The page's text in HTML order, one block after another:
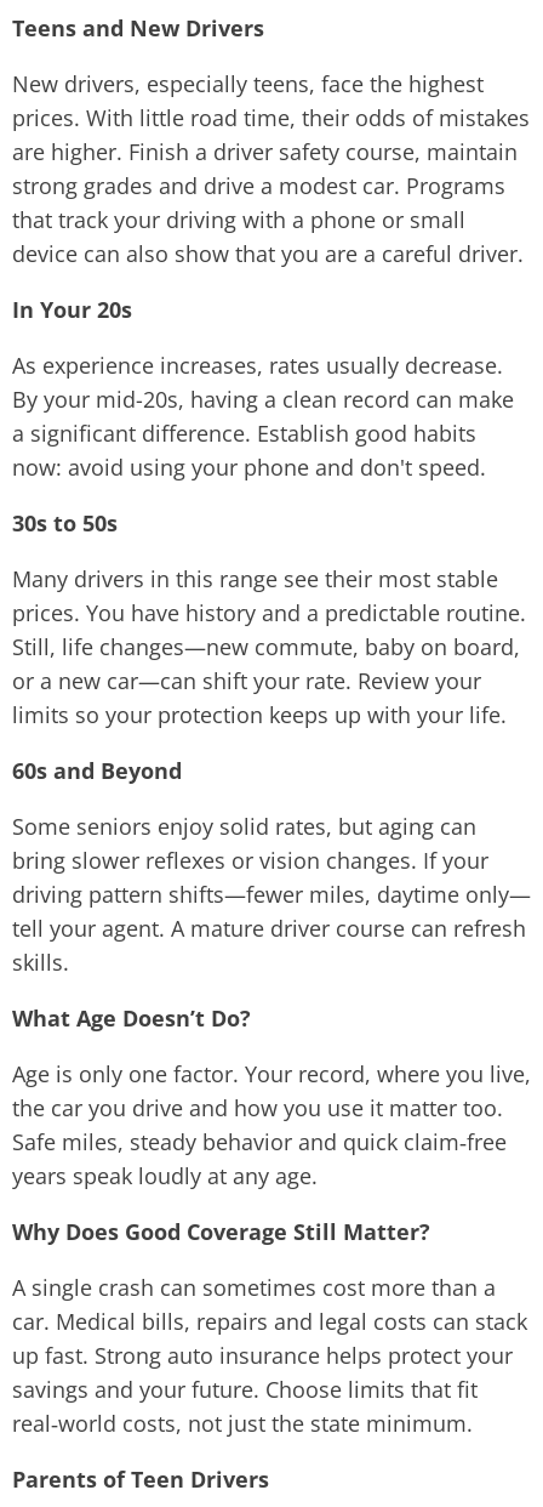
Teens and New Drivers
New drivers, especially teens, face the highest
prices. With little road time, their odds of mistakes
are higher. Finish a driver safety course, maintain
strong grades and drive a modest car. Programs
that track your driving with a phone or small
device can also show that you are a careful driver.
In Your 20s
As experience increases, rates usually decrease.
By your mid-20s, having a clean record can make
a significant difference. Establish good habits
now: avoid using your phone and don't speed.
30s to 50s
Many drivers in this range see their most stable
prices. You have history and a predictable routine.
Still, life changes—new commute, baby on board,
or a new car—can shift your rate. Review your
limits so your protection keeps up with your life.
60s and Beyond
Some seniors enjoy solid rates, but aging can
bring slower reflexes or vision changes. If your
driving pattern shifts—fewer miles, daytime only—
tell your agent. A mature driver course can refresh
skills.
What Age Doesn’t Do?
Age is only one factor. Your record, where you live,
the car you drive and how you use it matter too.
Safe miles, steady behavior and quick claim‑free
years speak loudly at any age.
Why Does Good Coverage Still Matter?
A single crash can sometimes cost more than a
car. Medical bills, repairs and legal costs can stack
up fast. Strong auto insurance helps protect your
savings and your future. Choose limits that fit
real‑world costs, not just the state minimum.
Parents of Teen Drivers